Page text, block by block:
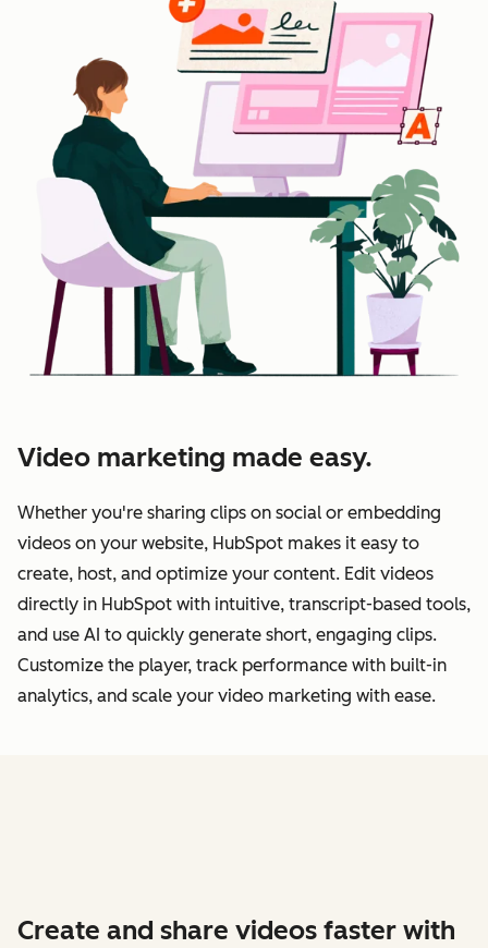
Video marketing made easy.
Whether you're sharing clips on social or embedding
videos on your website, HubSpot makes it easy to
create, host, and optimize your content. Edit videos
directly in HubSpot with intuitive, transcript-based tools,
and use AI to quickly generate short, engaging clips.
Customize the player, track performance with built-in
analytics, and scale your video marketing with ease.
Create and share videos faster with